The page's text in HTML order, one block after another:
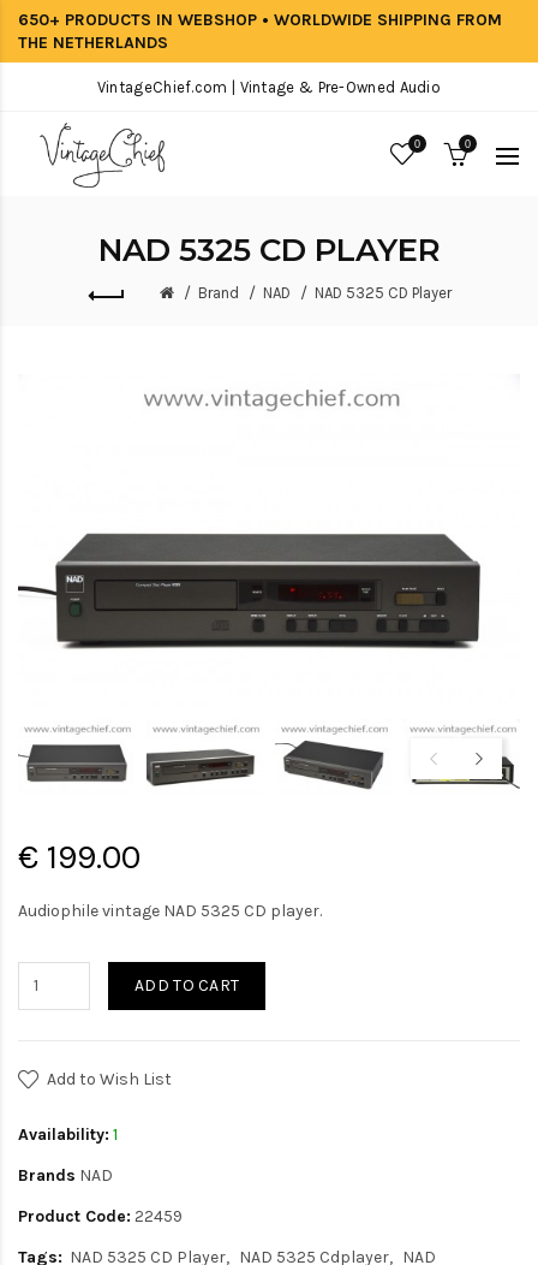
650+ PRODUCTS IN WEBSHOP • WORLDWIDE SHIPPING FROM
THE NETHERLANDS
VintageChief.com | Vintage & Pre-Owned Audio
0 0
NAD 5325 CD PLAYER
Brand NAD NAD 5325 CD Player
€ 199.00
Audiophile vintage NAD 5325 CD player.
ADD TO CART
Add to Wish List
Availability: 1
Brands NAD
Product Code: 22459
Tags: NAD 5325 CD Player NAD 5325 Cdplayer
NAD